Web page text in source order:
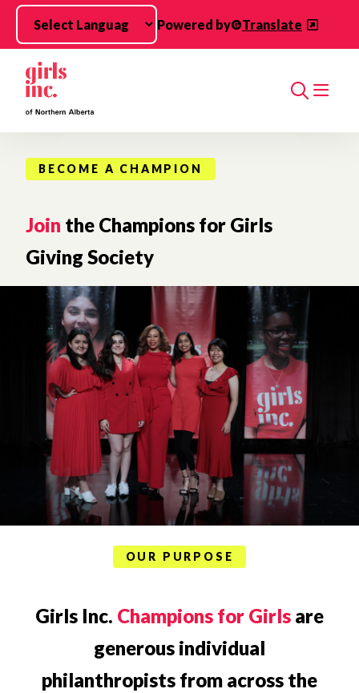
Skip to main content
Powered by
Translate
Search
BECOME A CHAMPION
Join the Champions for Girls
Giving Society
OUR PURPOSE
Girls Inc. Champions for Girls are
generous individual
philanthropists from across the